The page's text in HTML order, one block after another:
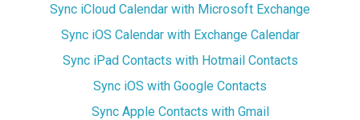
Sync iCloud Calendar with Microsoft Exchange
Sync iOS Calendar with Exchange Calendar
Sync iPad Contacts with Hotmail Contacts
Sync iOS with Google Contacts
Sync Apple Contacts with Gmail